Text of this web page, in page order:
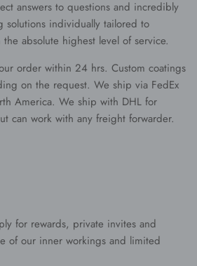
answers to questions and incredibly
solutions individually tailored to
absolute highest level of service.
order within 24 hrs. Custom coatings
on the request. We ship via FedEx
America. We ship with DHL for
can work with any freight forwarder.
for rewards, private invites and
of our inner workings and limited